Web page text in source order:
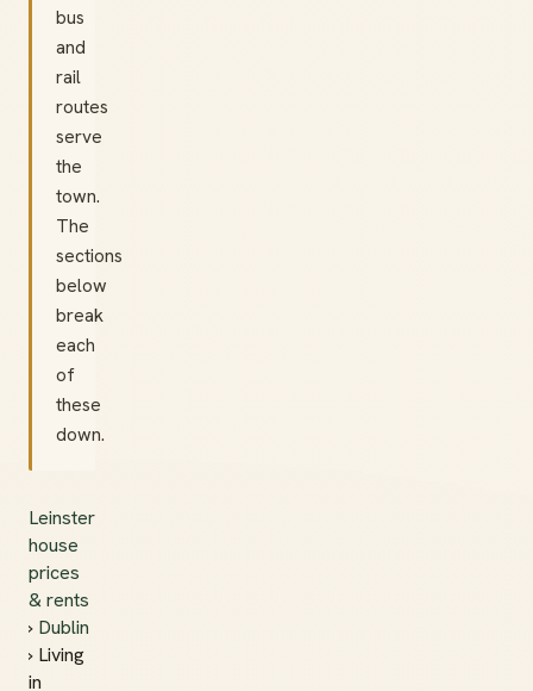
bus
and
rail
routes
serve
the
town.
The
sections
below
break
each
of
these
down.
Leinster
house
prices
& rents
› Dublin
› Living
in